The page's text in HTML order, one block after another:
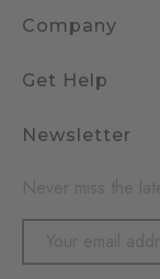
Company
Get Help
Newsletter
Email